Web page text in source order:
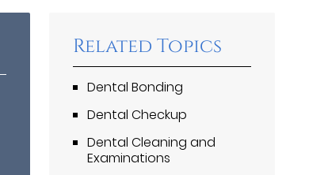
Related Topics
Dental Bonding
Dental Checkup
Dental Cleaning and
Examinations